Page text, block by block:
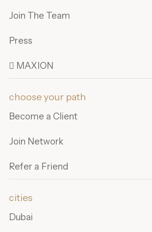
Join The Team
Press
 MAXION
choose your path
Become a Client
Join Network
Refer a Friend
cities
Dubai